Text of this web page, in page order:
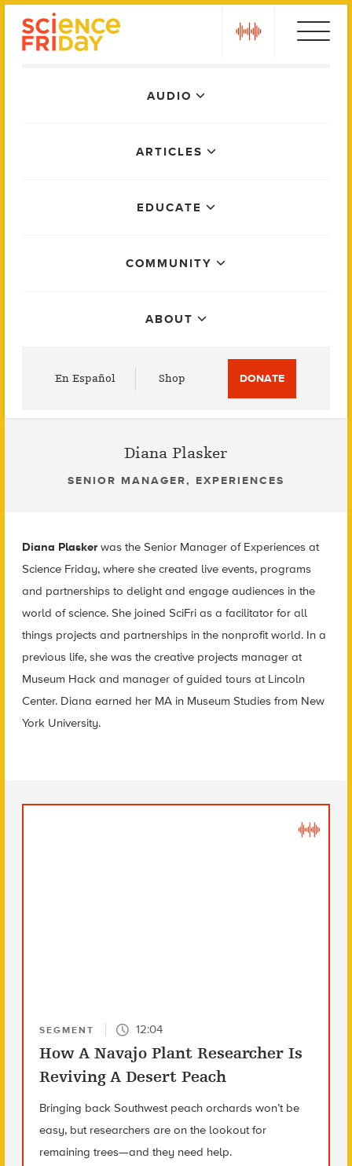
AUDIO
ARTICLES
EDUCATE
COMMUNITY
ABOUT
En Español Shop DONATE
Diana Plasker
SENIOR MANAGER, EXPERIENCES
Diana Plaskerwas the Senior Manager of Experiences at
Science Friday, where she created live events, programs
and partnerships to delight and engage audiences in the
world of science. She joined SciFri as a facilitator for all
things projects and partnerships in the nonprofit world. In a
previous life, she was the creative projects manager at
Museum Hack and manager of guided tours at Lincoln
Center. Diana earned her MA in Museum Studies from New
York University.
SEGMENT 12:04
How A Navajo Plant Researcher Is
Reviving A Desert Peach
Bringing back Southwest peach orchards won’t be
easy, but researchers are on the lookout for
remaining trees—and they need help.